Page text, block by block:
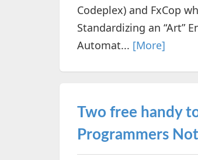
Codeplex) and FxCop
Standardizing an “Art”
Automat... [More]
Two free handy
Programmers